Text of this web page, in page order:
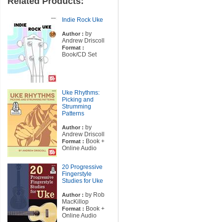
Indie Rock Uke
Author : by
Andrew Driscoll
Format :
Book/CD Set
Uke Rhythms:
Picking and
Strumming
Patterns
Author : by
Andrew Driscoll
Format : Book +
Online Audio
20 Progressive
Fingerstyle
Studies for Uke
Author : by Rob
MacKillop
Format : Book +
Online Audio